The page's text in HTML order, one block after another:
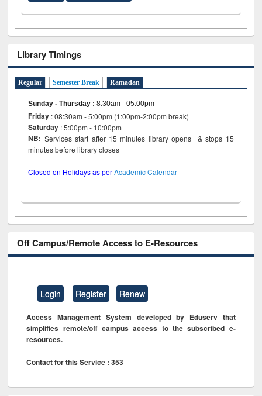
Library Timings
Regular Semester Break Ramadan
Sunday - Thursday :8:30am - 05:00pm
Friday : 08:30am - 5:00pm (1:00pm-2:00pm break)
Saturday : 5:00pm - 10:00pm
NB: Services start after 15 minutes library opens & stops 15
minutes before library closes
Closed on Holidays as perAcademic Calendar
Off Campus/Remote Access to E-Resources
Login Register Renew
Access Management System developed by Eduserv that
simplifies remote/off campus access to the subscribed e-
resources.
Contact for this Service : 353